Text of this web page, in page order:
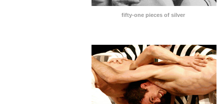
fifty-one pieces of silver